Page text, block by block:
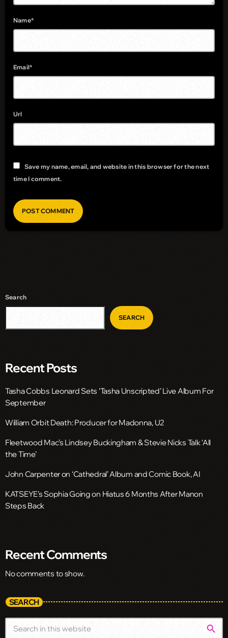
Name*
Email*
Url
Save my name, email, and website in this browser for the next
time I comment.
Search
SEARCH
Recent Posts
Tasha Cobbs Leonard Sets ‘Tasha Unscripted’ Live Album For
September
William Orbit Death: Producer for Madonna, U2
Fleetwood Mac’s Lindsey Buckingham & Stevie Nicks Talk ‘All
the Time’
John Carpenter on ‘Cathedral’ Album and Comic Book, AI
KATSEYE’s Sophia Going on Hiatus 6 Months After Manon
Steps Back
Recent Comments
No comments to show.
SEARCH
search